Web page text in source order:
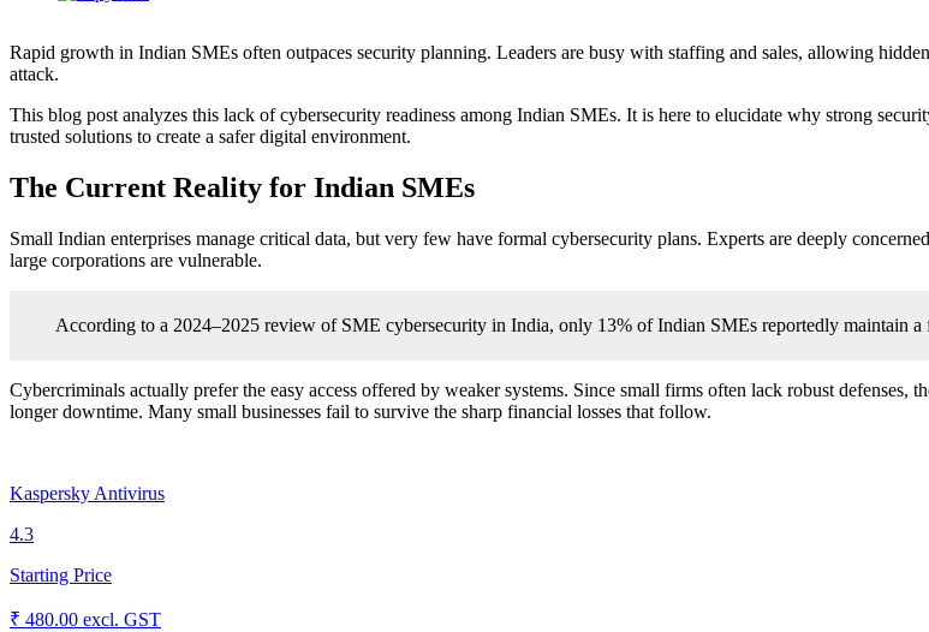
Rapid growth in Indian SMEs often outpaces security planning. Leaders are busy with staffing and sales, allowing
attack.
This blog post analyzes this lack of cybersecurity readiness among Indian SMEs. It is here to elucidate why strong
trusted solutions to create a safer digital environment.
The Current Reality for Indian SMEs
Small Indian enterprises manage critical data, but very few have formal cybersecurity plans. Experts are deeply
large corporations are vulnerable.
According to a 2024–2025 review of SME cybersecurity in India, only 13% of Indian SMEs reportedly maintain a
Cybercriminals actually prefer the easy access offered by weaker systems. Since small firms often lack robust
longer downtime. Many small businesses fail to survive the sharp financial losses that follow.
Kaspersky Antivirus
4.3
Starting Price
₹ 480.00 excl. GST